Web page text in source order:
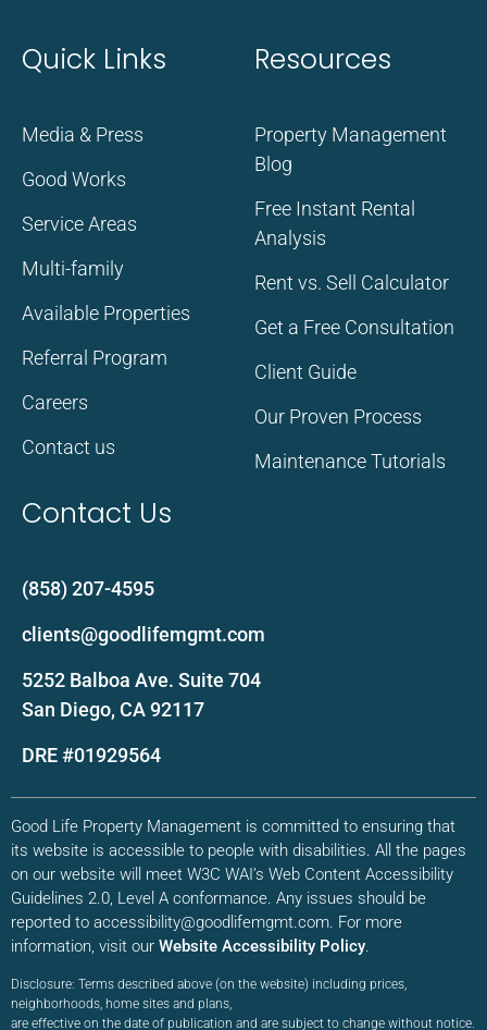
Quick Links
Media & Press
Good Works
Service Areas
Multi-family
Available Properties
Referral Program
Careers
Contact us
Resources
Property Management
Blog
Free Instant Rental
Analysis
Rent vs. Sell Calculator
Get a Free Consultation
Client Guide
Our Proven Process
Maintenance Tutorials
Contact Us
(858) 207-4595
clients@goodlifemgmt.com
5252 Balboa Ave. Suite 704
San Diego, CA 92117
DRE #01929564
Good Life Property Management is committed to ensuring that
its website is accessible to people with disabilities. All the pages
on our website will meet W3C WAI’s Web Content Accessibility
Guidelines 2.0, Level A conformance. Any issues should be
reported to accessibility@goodlifemgmt.com. For more
information, visit our Website Accessibility Policy.
Disclosure: Terms described above (on the website) including prices,
neighborhoods, home sites and plans,
are effective on the date of publication and are subject to change without notice.